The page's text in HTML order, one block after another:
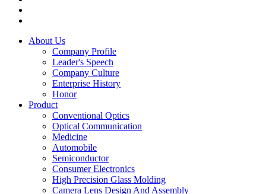
About Us
Company Profile
Leader's Speech
Company Culture
Enterprise History
Honor
Product
Conventional Optics
Optical Communication
Medicine
Automobile
Semiconductor
Consumer Electronics
High Precision Glass Molding
Camera Lens Design And Assembly